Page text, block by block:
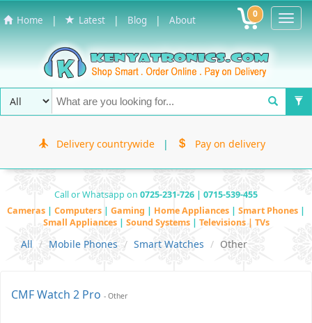
Home | Latest | Blog | About 0
Delivery countrywide | Pay on delivery
Call or Whatsapp on 0725-231-726 | 0715-539-455
Cameras | Computers | Gaming | Home Appliances | Smart Phones |
Small Appliances | Sound Systems | Televisions | TVs
All Mobile Phones Smart Watches Other
CMF Watch 2 Pro - Other